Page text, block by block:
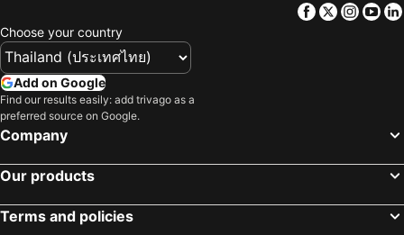
Facebook
Twitter
Choose your country
Add on Google
Find our results easily: add trivago as a
preferred source on Google.
Company
Our products
Terms and policies